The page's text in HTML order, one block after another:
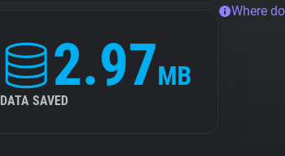
2.97MB
DATA SAVED
Where